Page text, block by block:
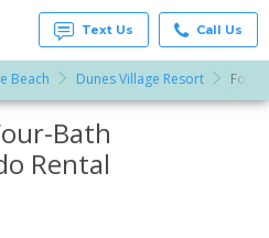
Text Us Call Us
Beach Dunes Village Resort Four-
Email
Bath
Rental